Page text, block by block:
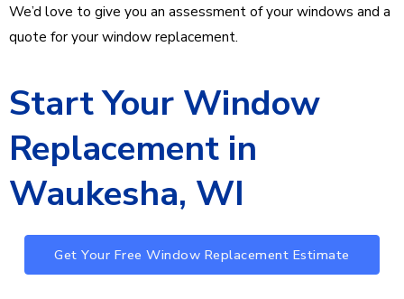
We’d love to give you an assessment of your windows and a
quote for your window replacement.
Start Your Window
Replacement in
Waukesha, WI
Get Your Free Window Replacement Estimate